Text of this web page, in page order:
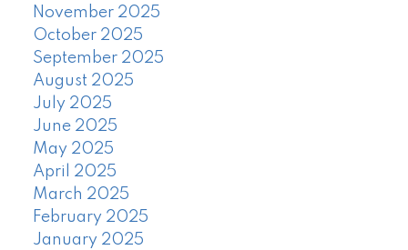
November 2025
October 2025
September 2025
August 2025
July 2025
June 2025
May 2025
April 2025
March 2025
February 2025
January 2025